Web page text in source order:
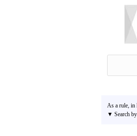
As a rule, in
▼ Search